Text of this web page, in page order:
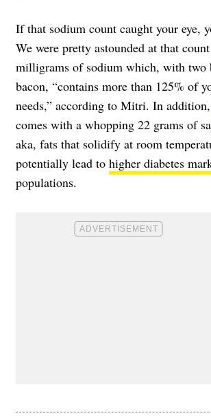
If that sodium count caught your eye,
We were pretty astounded at that
milligrams of sodium which, with two
bacon, “contains more than 125% of
needs,” according to Mitri. In addition,
comes with a whopping 22 grams of
aka, fats that solidify at room
potentially lead to higher diabetes
populations.